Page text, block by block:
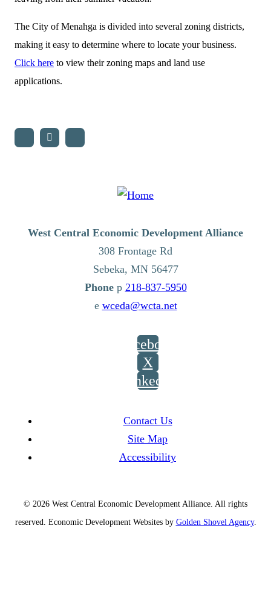
The City of Menahga is divided into several zoning districts,
making it easy to determine where to locate your business.
Click here to view their zoning maps and land use
applications.
West Central Economic Development Alliance
308 Frontage Rd
Sebeka, MN 56477
p 218-837-5950
e wceda@wcta.net
Facebook
X
LinkedIn
Contact Us
Site Map
Accessibility
© 2026 West Central Economic Development Alliance. All rights
reserved.
Economic Development Websites by Golden Shovel Agency.